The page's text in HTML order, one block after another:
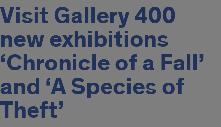
Visit Gallery 400
new exhibitions
‘Chronicle of a Fall’
and ‘A Species of
Theft’